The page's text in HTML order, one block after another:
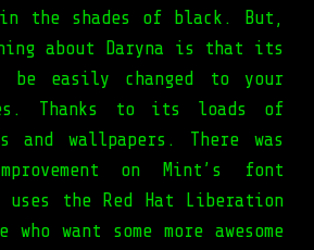
the shades of black. But,
about Daryna is that its
be easily changed to your
Thanks to its loads of
and wallpapers. There was
on Mint’s font
uses the Red Hat Liberation
want some more awesome